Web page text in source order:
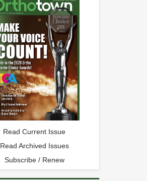
Read Current Issue
Read Archived Issues
Subscribe / Renew